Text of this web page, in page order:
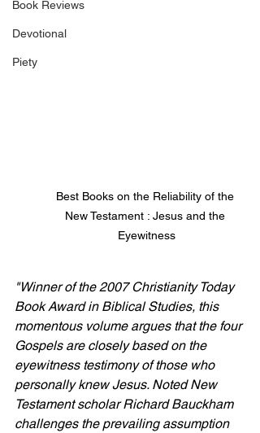
Book Reviews
Devotional
Piety
Best Books on the Reliability of the
New Testament : Jesus and the
Eyewitness
"Winner of the 2007 Christianity Today
Book Award in Biblical Studies, this
momentous volume argues that the four
Gospels are closely based on the
eyewitness testimony of those who
personally knew Jesus. Noted New
Testament scholar Richard Bauckham
challenges the prevailing assumption